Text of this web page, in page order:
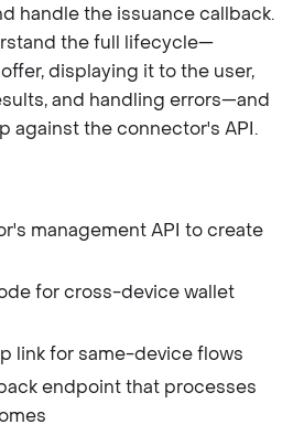
handle the issuance callback.
the full lifecycle—
displaying it to the user,
and handling errors—and
against the connector's API.
management API to create
for cross-device wallet
link for same-device flows
endpoint that processes